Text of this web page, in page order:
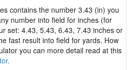
contains the number 3.43 (in) you
number into field for inches (for
set: 4.43, 5.43, 6.43, 7.43 inches or
fast result into field for yards. How
you can more detail read at this